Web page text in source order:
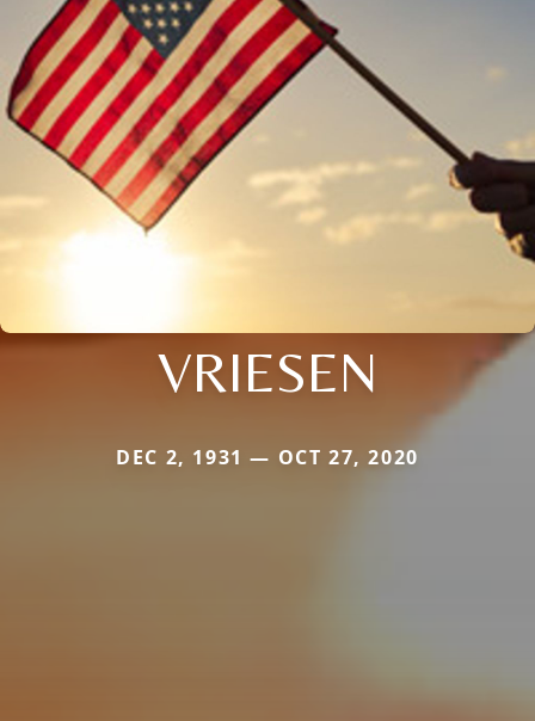
VRIESEN
DEC 2, 1931 — OCT 27, 2020